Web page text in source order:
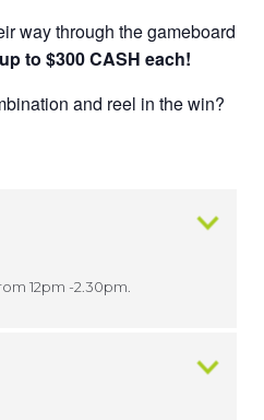
way through the gameboard
up to $300 CASH each!
and reel in the win?
12pm -2.30pm.